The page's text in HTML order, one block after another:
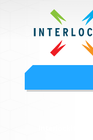
Interlock IT Inc. -